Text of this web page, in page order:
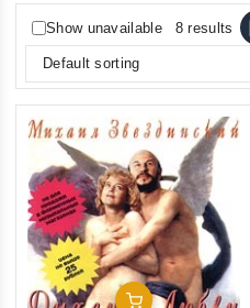
Show unavailable 8 results
Add To Cart